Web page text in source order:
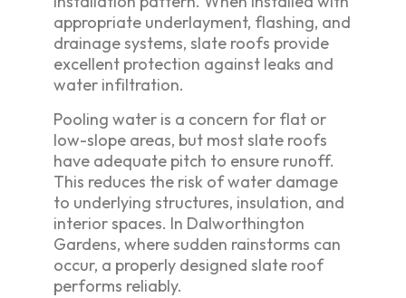
appropriate underlayment, flashing, and
drainage systems, slate roofs provide
excellent protection against leaks and
water infiltration.
Pooling water is a concern for flat or
low-slope areas, but most slate roofs
have adequate pitch to ensure runoff.
This reduces the risk of water damage
to underlying structures, insulation, and
interior spaces. In Dalworthington
Gardens, where sudden rainstorms can
occur, a properly designed slate roof
performs reliably.